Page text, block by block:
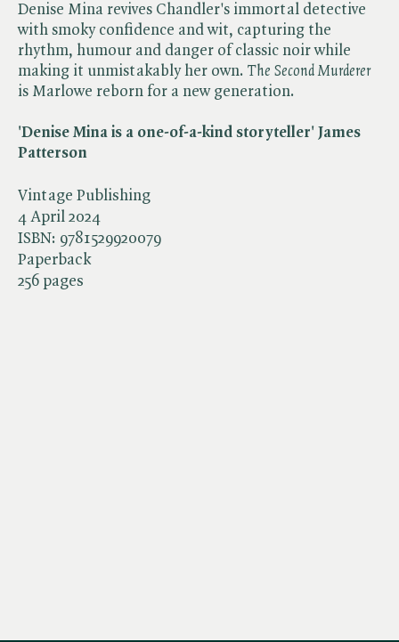
Vintage Publishing
4 April 2024
ISBN: 9781529920079
Paperback
256 pages
Denise Mina revives Chandler's immortal detective
with smoky confidence and wit, capturing the
rhythm, humour and danger of classic noir while
making it unmistakably her own. ​ The Second Murderer
is Marlowe reborn for a new generation.
'Denise Mina is a one-of-a-kind storyteller' James
Patterson